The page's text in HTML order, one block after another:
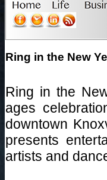
Ring in the New
Ring in the
ages
downtown
presents
artists and